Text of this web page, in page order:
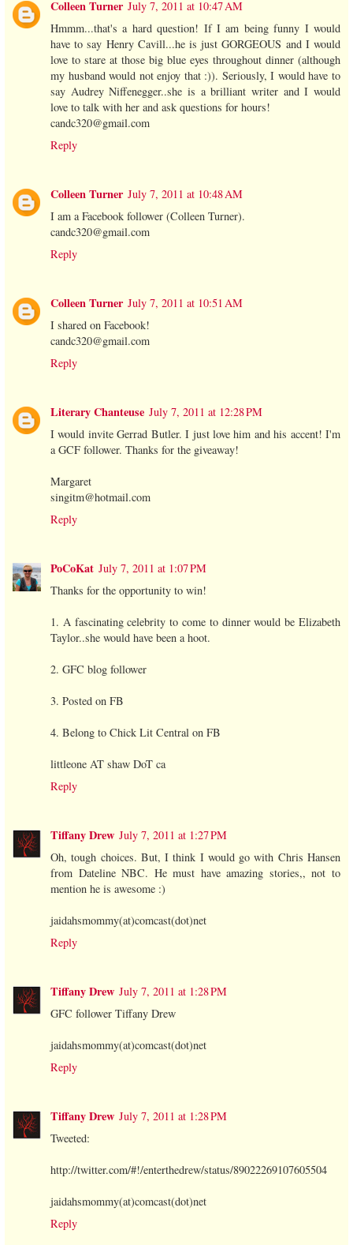
Colleen Turner July 7, 2011 at 10:47 AM
Hmmm...that's a hard question! If I am being funny I would
have to say Henry Cavill...he is just GORGEOUS and I would
love to stare at those big blue eyes throughout dinner (although
my husband would not enjoy that :)). Seriously, I would have to
say Audrey Niffenegger..she is a brilliant writer and I would
love to talk with her and ask questions for hours!
candc320@gmail.com
Reply
Colleen Turner July 7, 2011 at 10:48 AM
I am a Facebook follower (Colleen Turner).
candc320@gmail.com
Reply
Colleen Turner July 7, 2011 at 10:51 AM
I shared on Facebook!
candc320@gmail.com
Reply
Literary Chanteuse July 7, 2011 at 12:28 PM
I would invite Gerrad Butler. I just love him and his accent! I'm
a GCF follower. Thanks for the giveaway!
Margaret
singitm@hotmail.com
Reply
PoCoKat July 7, 2011 at 1:07 PM
Thanks for the opportunity to win!
1. A fascinating celebrity to come to dinner would be Elizabeth
Taylor..she would have been a hoot.
2. GFC blog follower
3. Posted on FB
4. Belong to Chick Lit Central on FB
littleone AT shaw DoT ca
Reply
Tiffany Drew July 7, 2011 at 1:27 PM
Oh, tough choices. But, I think I would go with Chris Hansen
from Dateline NBC. He must have amazing stories,, not to
mention he is awesome :)
jaidahsmommy(at)comcast(dot)net
Reply
Tiffany Drew July 7, 2011 at 1:28 PM
GFC follower Tiffany Drew
jaidahsmommy(at)comcast(dot)net
Reply
Tiffany Drew July 7, 2011 at 1:28 PM
Tweeted:
http://twitter.com/#!/enterthedrew/status/89022269107605504
jaidahsmommy(at)comcast(dot)net
Reply